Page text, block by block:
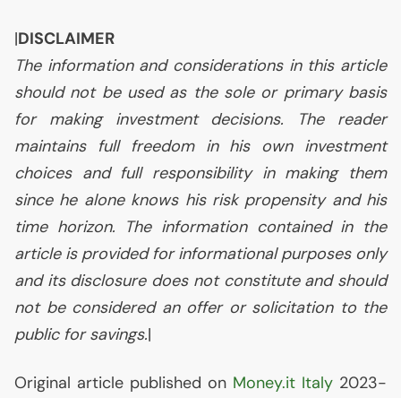
|DISCLAIMER
The information and considerations in this article
should not be used as the sole or primary basis
for making investment decisions. The reader
maintains full freedom in his own investment
choices and full responsibility in making them
since he alone knows his risk propensity and his
time horizon. The information contained in the
article is provided for informational purposes only
and its disclosure does not constitute and should
not be considered an offer or solicitation to the
public for savings.|
Original article published on Money.it Italy 2023-